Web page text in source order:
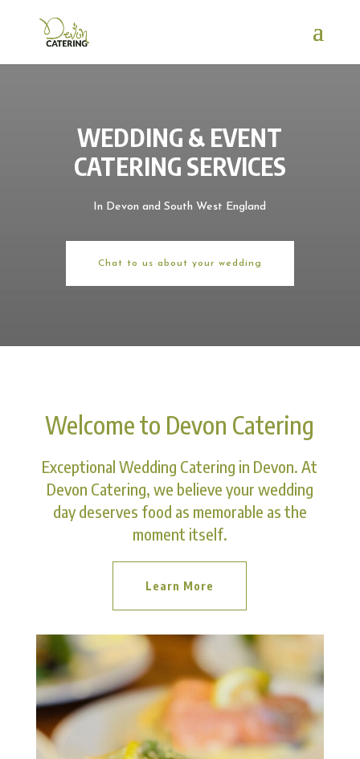
WEDDING & EVENT
CATERING SERVICES
In Devon and South West England
Chat to us about your wedding
Welcome to Devon Catering
Exceptional Wedding Catering in Devon. At
Devon Catering, we believe your wedding
day deserves food as memorable as the
moment itself.
Learn More